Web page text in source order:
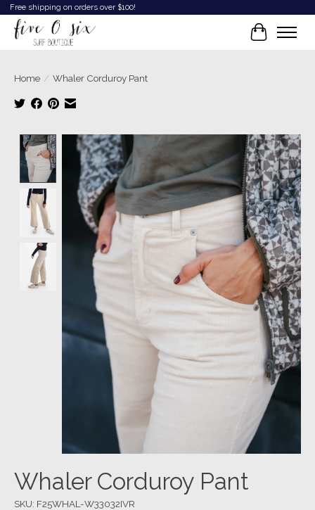
Free shipping on orders over $100!
Cart
Home / Whaler Corduroy Pant
Product image slideshow Items
Whaler Corduroy Pant
SKU: F25WHAL-W33032IVR